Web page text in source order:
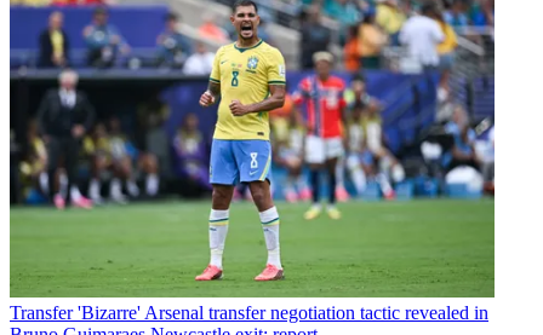
Transfer 'Bizarre' Arsenal transfer negotiation tactic revealed in